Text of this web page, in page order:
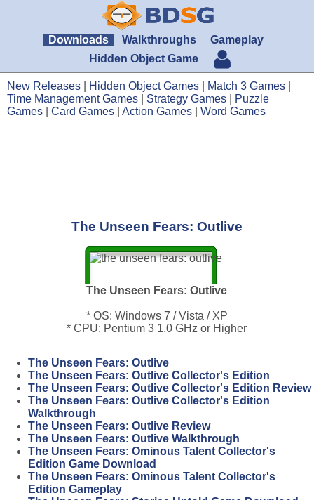
Downloads Walkthroughs
Gameplay
Hidden Object Game
New Releases Hidden Object Games Match 3 Games
Time Management Games
Strategy Games
Puzzle
Games
Card Games Action Games Word Games
The Unseen Fears: Outlive
The Unseen Fears: Outlive
* OS: Windows 7 / Vista / XP
* CPU: Pentium 3 1.0 GHz or Higher
The Unseen Fears: Outlive
The Unseen Fears: Outlive Collector's Edition
The Unseen Fears: Outlive Collector's Edition Review
The Unseen Fears: Outlive Collector's Edition
Walkthrough
The Unseen Fears: Outlive Review
The Unseen Fears: Outlive Walkthrough
The Unseen Fears: Ominous Talent Collector's
Edition Game Download
The Unseen Fears: Ominous Talent Collector's
Edition Gameplay